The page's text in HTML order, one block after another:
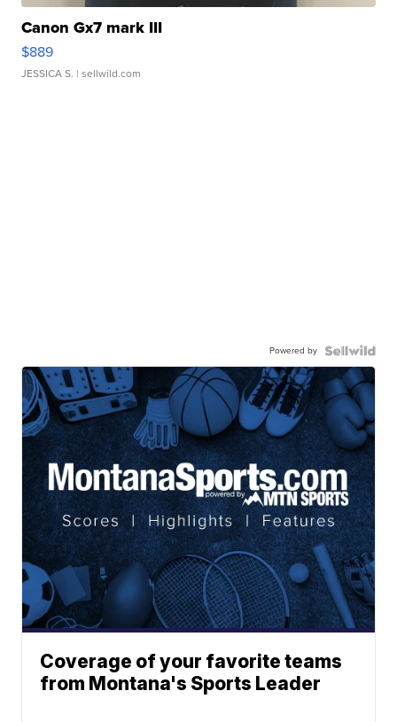
Canon Gx7 mark III
$889
JESSICA S. | sellwild.com
Powered by
Coverage of your favorite teams
from Montana's Sports Leader